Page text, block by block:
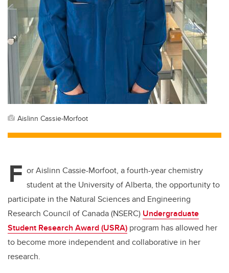
Aislinn Cassie-Morfoot
F or Aislinn Cassie-Morfoot, a fourth-year chemistry
student at the University of Alberta, the opportunity to
participate in the Natural Sciences and Engineering
Research Council of Canada (NSERC) Undergraduate
Student Research Award (USRA) program has allowed her
to become more independent and collaborative in her
research.